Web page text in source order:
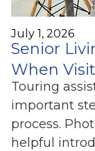
July 1, 2026
Senior
When
Touring
important
process.
helpful